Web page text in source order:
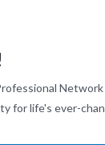
for life's ever-